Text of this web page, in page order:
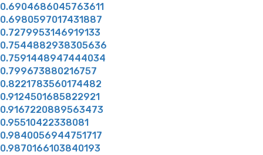
0.6904686045763611
0.6980597017431887
0.7279953146919133
0.7544882938305636
0.7591448947444034
0.799673880216757
0.8221783560174482
0.9124501685822921
0.9167220889563473
0.95510422338081
0.9840056944751717
0.9870166103840193